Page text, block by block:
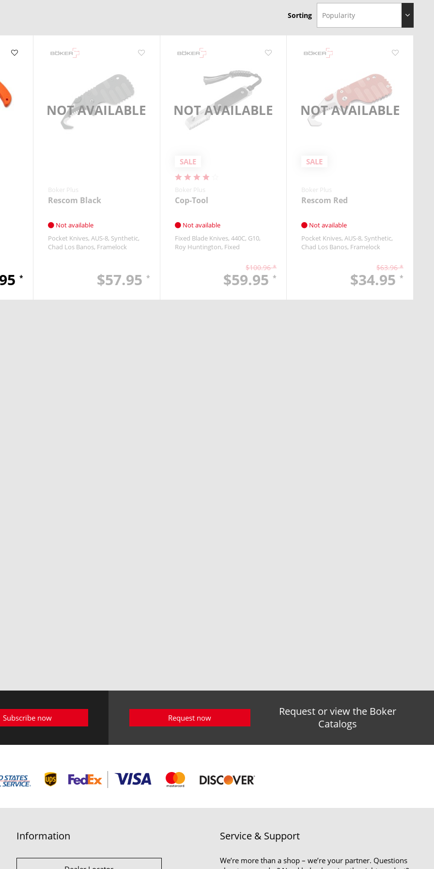
Sorting
*
NOT AVAILABLE
Boker Plus
Rescom Black
Not available
Pocket Knives AUS-8 Synthetic
Chad Los Banos Framelock
$57.95 *
NOT AVAILABLE
SALE
Boker Plus
Cop-Tool
Not available
Fixed Blade Knives 440C G10
Roy Huntington Fixed
$100.96 *
$59.95*
NOT AVAILABLE
SALE
Boker Plus
Rescom Red
Not available
Pocket Knives AUS-8 Synthetic
Chad Los Banos Framelock
$63.96 *
$34.95 *
Subscribe now
Request or view the Boker
Catalogs
Request now
Information Service & Support
We’re more than a shop – we’re your partner. Questions